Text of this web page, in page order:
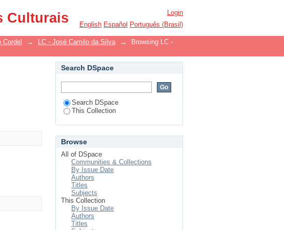
Culturais
Login
English Español Português (Brasil)
Cordel → LC - José Camilo da Silva →
Browsing LC -
Search DSpace
Search DSpace
This Collection
Browse
All of DSpace
Communities & Collections
By Issue Date
Authors
Titles
Subjects
This Collection
By Issue Date
Authors
Titles